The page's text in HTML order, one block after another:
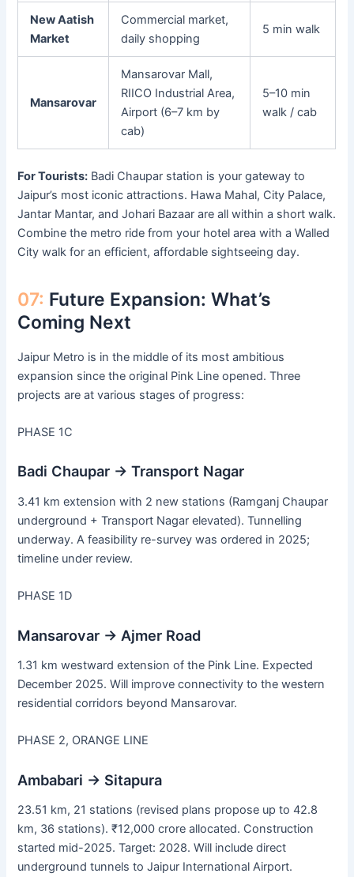
New Aatish
Market
Commercial market,
daily shopping
5 min walk
Mansarovar
Mansarovar Mall,
RIICO Industrial Area,
Airport (6–7 km by
cab)
5–10 min
walk / cab
For Tourists: Badi Chaupar station is your gateway to
Jaipur’s most iconic attractions. Hawa Mahal, City Palace,
Jantar Mantar, and Johari Bazaar are all within a short walk.
Combine the metro ride from your hotel area with a Walled
City walk for an efficient, affordable sightseeing day.
07: Future Expansion: What’s
Coming Next
Jaipur Metro is in the middle of its most ambitious
expansion since the original Pink Line opened. Three
projects are at various stages of progress:
PHASE 1C
Badi Chaupar → Transport Nagar
3.41 km extension with 2 new stations (Ramganj Chaupar
underground + Transport Nagar elevated). Tunnelling
underway. A feasibility re-survey was ordered in 2025;
timeline under review.
PHASE 1D
Mansarovar → Ajmer Road
1.31 km westward extension of the Pink Line. Expected
December 2025. Will improve connectivity to the western
residential corridors beyond Mansarovar.
PHASE 2, ORANGE LINE
Ambabari → Sitapura
23.51 km, 21 stations (revised plans propose up to 42.8
km, 36 stations). ₹12,000 crore allocated. Construction
started mid-2025. Target: 2028. Will include direct
underground tunnels to Jaipur International Airport.